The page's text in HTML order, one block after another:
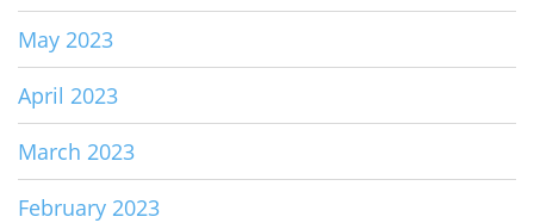
May 2023
April 2023
March 2023
February 2023